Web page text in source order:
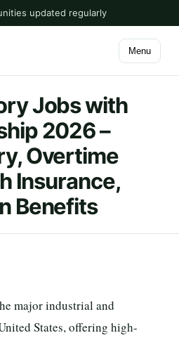
updated regularly
Menu
Jobs with
2026 –
Overtime
Insurance,
Benefits
major industrial and
States, offering high-